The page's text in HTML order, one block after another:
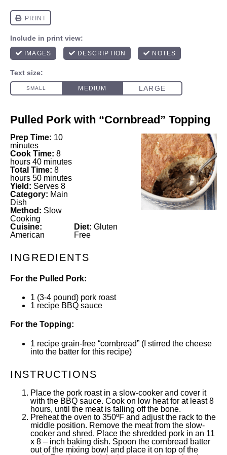
Pulled Pork with “Cornbread” Topping
Prep Time: 10
minutes
Cook Time: 8
hours 40 minutes
Total Time: 8
hours 50 minutes
Yield: Serves 8
Category: Main
Dish
Method: Slow
Cooking
Cuisine:
American
Diet: Gluten
Free
INGREDIENTS
For the Pulled Pork:
1 (3-4 pound) pork roast
1 recipe BBQ sauce
For the Topping:
1 recipe grain-free “cornbread” (I stirred the cheese
into the batter for this recipe)
INSTRUCTIONS
Place the pork roast in a slow-cooker and cover it
with the BBQ sauce. Cook on low heat for at least 8
hours, until the meat is falling off the bone.
Preheat the oven to 350ºF and adjust the rack to the
middle position. Remove the meat from the slow-
cooker and shred. Place the shredded pork in an 11
x 8 – inch baking dish. Spoon the cornbread batter
out of the mixing bowl and place it on top of the